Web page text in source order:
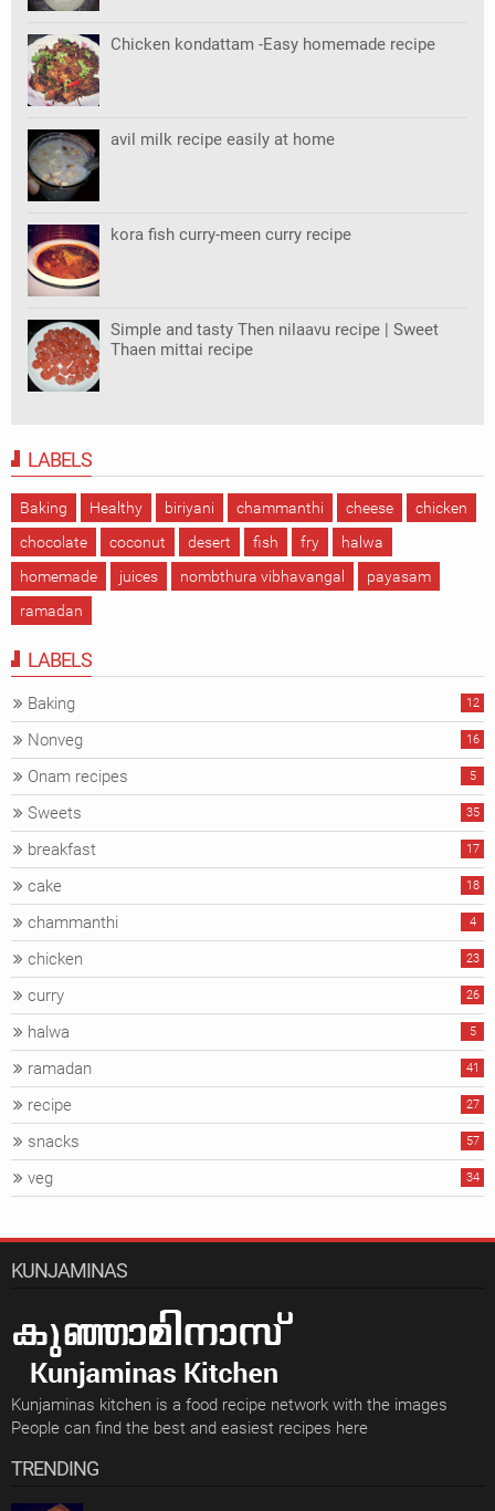
Chicken kondattam -Easy homemade recipe
avil milk recipe easily at home
kora fish curry-meen curry recipe
Simple and tasty Then nilaavu recipe | Sweet
Thaen mittai recipe
LABELS
Baking Healthy biriyani chammanthi cheese
chicken
chocolate
coconut desert fish fry
halwa
homemade
juices nombthura vibhavangal
payasam
ramadan
LABELS
Baking 12
Nonveg 16
Onam recipes 5
Sweets 35
breakfast 17
cake 18
chammanthi 4
chicken 23
curry 26
halwa 5
ramadan 41
recipe 27
snacks 57
veg 34
KUNJAMINAS
Kunjaminas kitchen is a food recipe network with the images
People can find the best and easiest recipes here
TRENDING